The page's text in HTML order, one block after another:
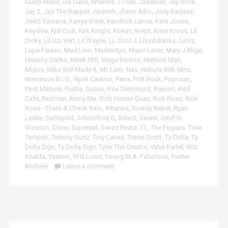
Gucci Mane, Ice Cube, InfaRed , J Cole, Jadakiss, Jay Rock,
Jay Z, Jaz The Rapper, Jeremih, Jhene Aiko, Joey Badass,
Juelz Santana, Kanye West, Kendrick Lamar, Kent Jones,
Keyshia, Kid Cudi, Kirk Knight, Konan, Krept, Kriss Kross, Lil
Dicky, Lil Uzi Vert, Lil Wayne, LL Cool J, Lloyd Banks, Luniz,
Lupe Fiasco, Mad Lion, Madeintyo, Major Lazer, Mary J Blige,
Meechy Darko, Meek Mill , Mega Banton, Method Man,
Migos, Mike Will Made It, Mr. Lexx, Nas, Nebula 868, Nine,
Notorious B.I.G., Nyck Caution, Patra, PnB Rock, Popcaan,
Post Malone, Pusha, Quavo, Rae Sremmurd , Rayvon, Red
Cafe, Redman, Remy Ma, Rich Homie Quan, Rick Ross, Rick
Ross - Thats A Check Ralo, Rihanna, Rowdy Rebel , Ryan
Leslie, Santigold , Schoolboy Q, Select, Serani, Smif-N-
Wessun, Snow, Supercat, Swizz Beatz, T.I., The Fugees, Tinie
Tempah, Tommy Gunz, Tory Lanez, Travis Scott, Ty Dolla, Ty
Dolla $ign, Ty Dolla Sign, Tyler The Creator, Vybz Kartel , Wiz
Khalifa, Yasmin, YFN Lucci, Young M.A. Fabolous, Yvette
Michele
Leave a comment